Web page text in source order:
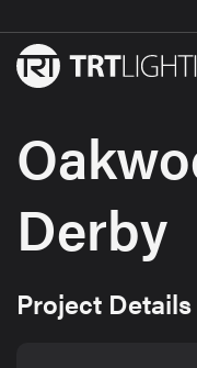
Derby
Project Details